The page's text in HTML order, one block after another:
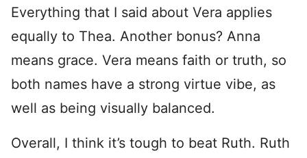
Everything that I said about Vera applies
equally to Thea. Another bonus? Anna
means grace. Vera means faith or truth, so
both names have a strong virtue vibe, as
well as being visually balanced.
Overall, I think it’s tough to beat Ruth. Ruth